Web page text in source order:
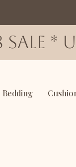
SALE *
Bedding